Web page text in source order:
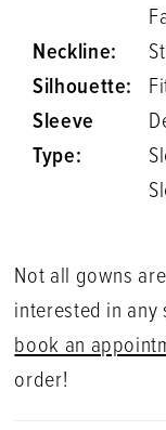
Neckline:
Silhouette:
Sleeve
Type:
Not all gowns
interested in
book an
order!